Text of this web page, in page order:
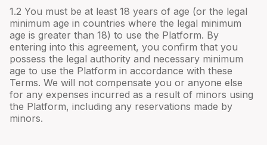
1.2 You must be at least 18 years of age (or the legal
minimum age in countries where the legal minimum
age is greater than 18) to use the Platform. By
entering into this agreement, you confirm that you
possess the legal authority and necessary minimum
age to use the Platform in accordance with these
Terms. We will not compensate you or anyone else
for any expenses incurred as a result of minors using
the Platform, including any reservations made by
minors.